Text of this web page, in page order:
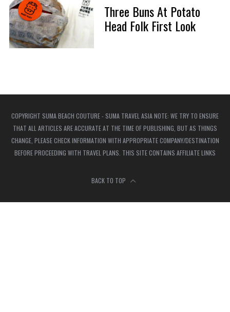
Three Buns At Potato
Head Folk First Look
COPYRIGHT SUMA BEACH COUTURE - SUMA TRAVEL ASIA NOTE: WE TRY TO ENSURE
THAT ALL ARTICLES ARE ACCURATE AT THE TIME OF PUBLISHING, BUT AS THINGS
CHANGE, PLEASE CHECK INFORMATION WITH APPROPRIATE COMPANY/DESTINATION
BEFORE PROCEEDING WITH TRAVEL PLANS. THIS SITE CONTAINS AFFILIATE LINKS
BACK TO TOP